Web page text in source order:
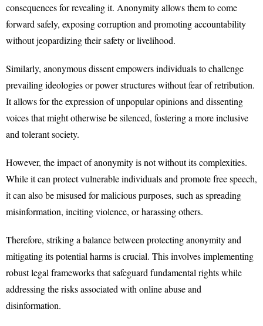
consequences for revealing it. Anonymity allows them to come
forward safely, exposing corruption and promoting accountability
without jeopardizing their safety or livelihood.
Similarly, anonymous dissent empowers individuals to challenge
prevailing ideologies or power structures without fear of retribution.
It allows for the expression of unpopular opinions and dissenting
voices that might otherwise be silenced, fostering a more inclusive
and tolerant society.
However, the impact of anonymity is not without its complexities.
While it can protect vulnerable individuals and promote free speech,
it can also be misused for malicious purposes, such as spreading
misinformation, inciting violence, or harassing others.
Therefore, striking a balance between protecting anonymity and
mitigating its potential harms is crucial. This involves implementing
robust legal frameworks that safeguard fundamental rights while
addressing the risks associated with online abuse and
disinformation.